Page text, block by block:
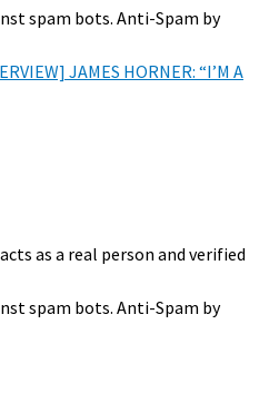
spam bots. Anti-Spam by
JAMES HORNER: “I’M A
acts as a real person and verified
spam bots. Anti-Spam by